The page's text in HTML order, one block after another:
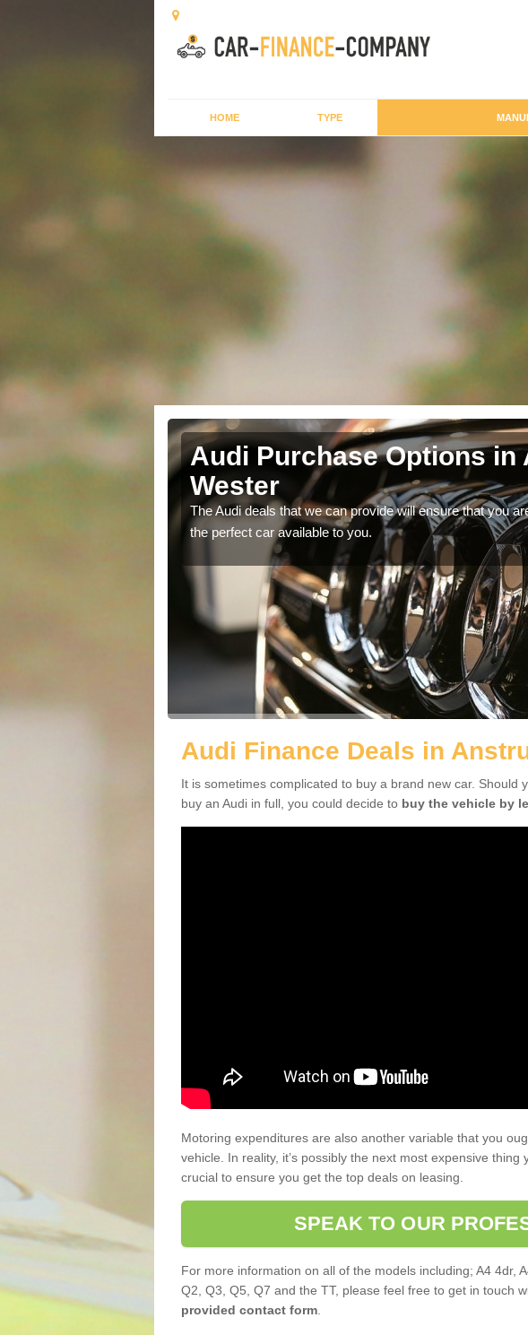
HOME TYPE
Audi Purchase Options in
Wester
The Audi deals that we can provide will ensure that you
the perfect car available to you.
Wester
Audi Finance Deals in
It is sometimes complicated to buy a brand new car. Should
buy an Audi in full, you could decide to buy the vehicle by
Motoring expenditures are also another variable that you
vehicle. In reality, it’s possibly the next most expensive thing
crucial to ensure you get the top deals on leasing.
SPEAK TO OUR
For more information on all of the models including; A4 4dr,
Q2, Q3, Q5, Q7 and the TT, please feel free to get in touch
provided contact form